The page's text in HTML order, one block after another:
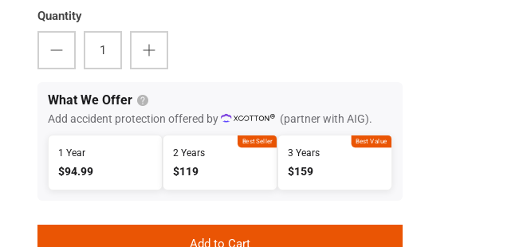
Quantity
What We Offer
Add accident protection offered by (partner with AIG).
1 Year
$94.99
Best Seller
2 Years
$119
Best Value
3 Years
$159
Add to Cart